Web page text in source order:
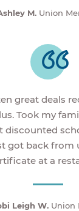
M.Union
great deals
Took my
discounted
got back from
at a
Leigh W.Union